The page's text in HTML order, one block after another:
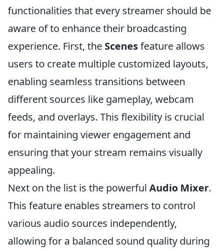
functionalities that every streamer should be
aware of to enhance their broadcasting
experience. First, the Scenesfeature allows
users to create multiple customized layouts,
enabling seamless transitions between
different sources like gameplay, webcam
feeds, and overlays. This flexibility is crucial
for maintaining viewer engagement and
ensuring that your stream remains visually
appealing.
Next on the list is the powerful Audio Mixer.
This feature enables streamers to control
various audio sources independently,
allowing for a balanced sound quality during